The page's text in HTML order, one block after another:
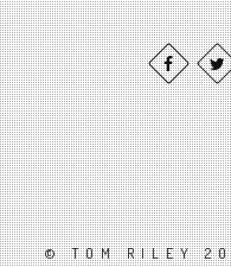
© TOM RILEY